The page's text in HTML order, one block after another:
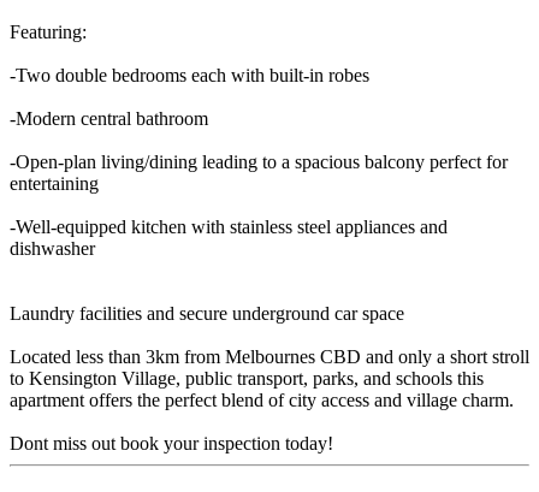
Featuring:
-Two double bedrooms each with built-in robes
-Modern central bathroom
-Open-plan living/dining leading to a spacious balcony perfect for
entertaining
-Well-equipped kitchen with stainless steel appliances and
dishwasher
Laundry facilities and secure underground car space
Located less than 3km from Melbournes CBD and only a short stroll
to Kensington Village, public transport, parks, and schools this
apartment offers the perfect blend of city access and village charm.
Dont miss out book your inspection today!